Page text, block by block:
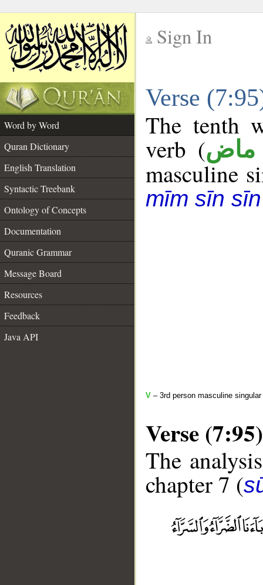
Sign In
Verse
Word by Word
Quran Dictionary
English Translation
Syntactic Treebank
Ontology of Concepts
Documentation
Quranic Grammar
Message Board
Resources
Feedback
Java API
The tenth
verb (ماض
masculine
mīm sīn sīn
V – 3rd person masculine
Verse (7:95)
The
chapter 7 (